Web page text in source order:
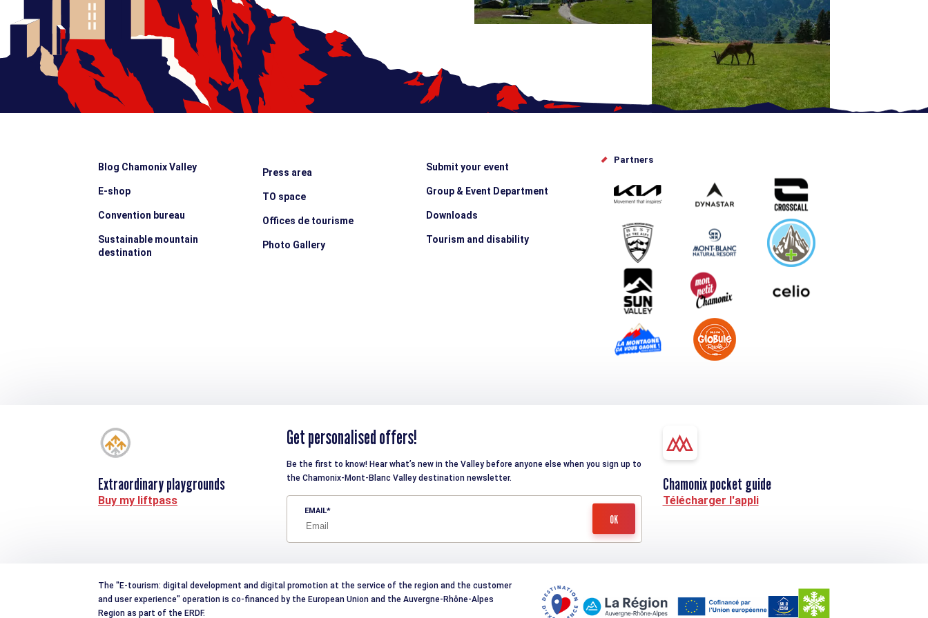
Blog Chamonix Valley
E-shop
Convention bureau
Sustainable mountain
destination
Press area
TO space
Offices de tourisme
Photo Gallery
Submit your event
Group & Event Department
Downloads
Tourism and disability
Partners
Extraordinary playgrounds
Buy my liftpass
Get personalised offers!
Be the first to know! Hear what’s new in the Valley before anyone else when you sign up to
the Chamonix-Mont-Blanc Valley destination newsletter.
EMAIL
Chamonix pocket guide
Télécharger l'appli
The "E-tourism: digital development and digital promotion at the service of the region and the customer
and user experience" operation is co-financed by the European Union and the Auvergne-Rhône-Alpes
Region as part of the ERDF.